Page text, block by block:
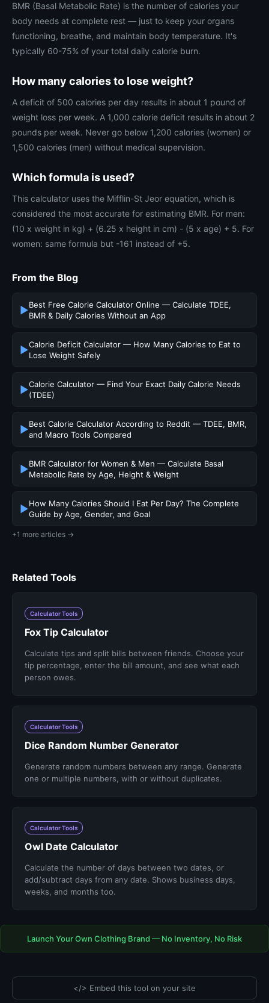
BMR (Basal Metabolic Rate) is the number of calories your
body needs at complete rest — just to keep your organs
functioning, breathe, and maintain body temperature. It's
typically 60-75% of your total daily calorie burn.
How many calories to lose weight?
A deficit of 500 calories per day results in about 1 pound of
weight loss per week. A 1,000 calorie deficit results in about 2
pounds per week. Never go below 1,200 calories (women) or
1,500 calories (men) without medical supervision.
Which formula is used?
This calculator uses the Mifflin-St Jeor equation, which is
considered the most accurate for estimating BMR. For men:
(10 x weight in kg) + (6.25 x height in cm) - (5 x age) + 5. For
women: same formula but -161 instead of +5.
From the Blog
▶Best Free Calorie Calculator Online — Calculate TDEE,
BMR & Daily Calories Without an App
▶Calorie Deficit Calculator — How Many Calories to Eat to
Lose Weight Safely
▶Calorie Calculator — Find Your Exact Daily Calorie Needs
(TDEE)
▶Best Calorie Calculator According to Reddit — TDEE, BMR,
and Macro Tools Compared
▶BMR Calculator for Women & Men — Calculate Basal
Metabolic Rate by Age, Height & Weight
▶How Many Calories Should I Eat Per Day? The Complete
Guide by Age, Gender, and Goal
+1 more articles →
Related Tools
Calculator Tools
Fox Tip Calculator
Calculate tips and split bills between friends. Choose your
tip percentage, enter the bill amount, and see what each
person owes.
Calculator Tools
Dice Random Number Generator
Generate random numbers between any range. Generate
one or multiple numbers, with or without duplicates.
Calculator Tools
Owl Date Calculator
Calculate the number of days between two dates, or
add/subtract days from any date. Shows business days,
weeks, and months too.
Launch Your Own Clothing Brand — No Inventory, No Risk
</> Embed this tool on your site